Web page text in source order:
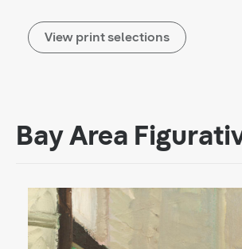
View print selections
Bay Area